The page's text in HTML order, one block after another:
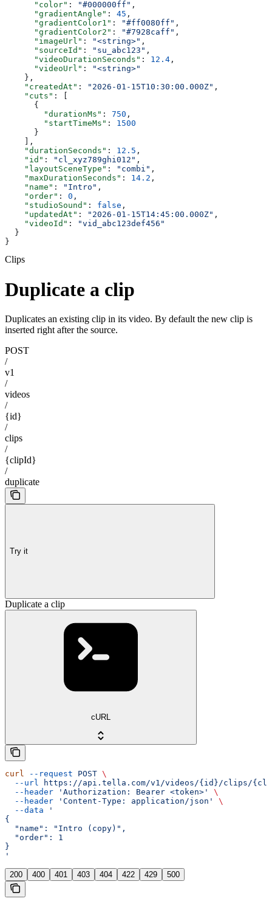
      "color"
: "#000000ff" ,
      "gradientAngle"
: 45 ,
      "gradientColor1"
: "#ff0080ff" ,
      "gradientColor2"
: "#7928caff" ,
      "imageUrl"
: "<string>" ,
      "sourceId"
: "su_abc123" ,
      "videoDurationSeconds"
: 12.4 ,
      "videoUrl"
:
"<string>"
    },
    "createdAt"
: "2026-01-15T10:30:00.000Z" ,
    "cuts"
: [
      {
        "durationMs"
: 750 ,
        "startTimeMs"
: 1500
      }
    ],
    "durationSeconds"
: 12.5 ,
    "id"
: "cl_xyz789ghi012" ,
    "layoutSceneType"
: "combi" ,
    "maxDurationSeconds"
: 14.2 ,
    "name"
: "Intro" ,
    "order"
: 0 ,
    "studioSound"
: false ,
    "updatedAt"
: "2026-01-15T14:45:00.000Z" ,
    "videoId"
:
"vid_abc123def456"
  }
}
Clips
Duplicate a clip
Duplicates an existing clip in its video. By default the new clip is
inserted right after the source.
POST
/
v1
/
videos
/
{id}
/
clips
/
{clipId}
/
duplicate
Try it
Duplicate a clip
cURL
curl --request POST \
  --url
https://api.tella.com/v1/videos/{id}/clips/
  --header
'Authorization: Bearer <token>'
\
  --header
'Content-Type: application/json'
\
  --data
'
{
  "name": "Intro (copy)",
  "order": 1
}
'
200 400 401 403 404 422 429 500